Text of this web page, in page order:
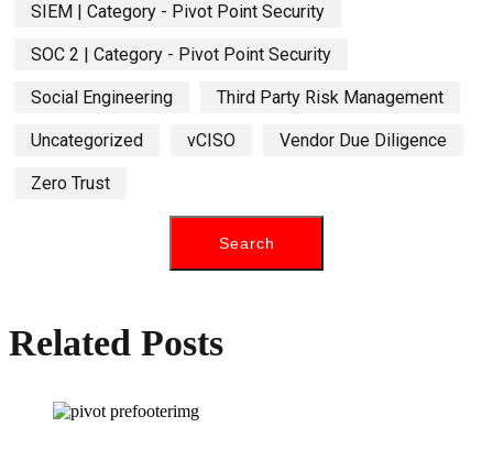
SIEM | Category - Pivot Point Security
SOC 2 | Category - Pivot Point Security
Social Engineering Third Party Risk Management
Uncategorized vCISO Vendor Due Diligence
Zero Trust
Related Posts